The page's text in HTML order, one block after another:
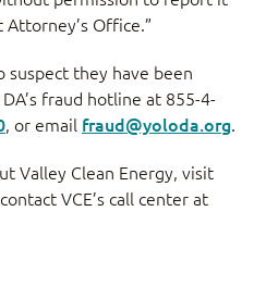
Office.”
suspect they have been
fraud hotline at 855-4-
, or email fraud@yoloda.org.
Valley Clean Energy, visit
VCE’s call center at